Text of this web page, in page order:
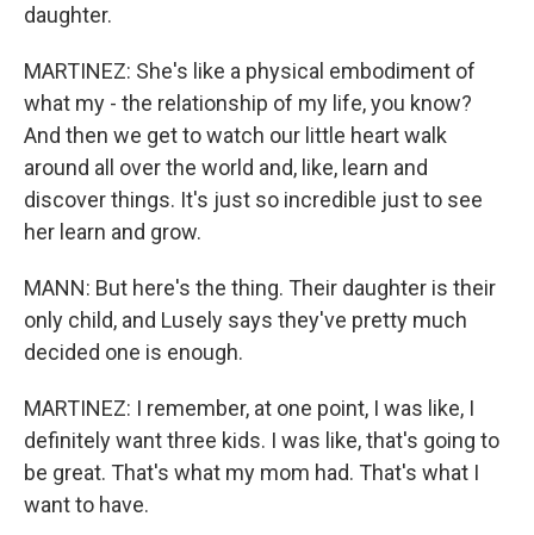
daughter.
MARTINEZ: She's like a physical embodiment of
what my - the relationship of my life, you know?
And then we get to watch our little heart walk
around all over the world and, like, learn and
discover things. It's just so incredible just to see
her learn and grow.
MANN: But here's the thing. Their daughter is their
only child, and Lusely says they've pretty much
decided one is enough.
MARTINEZ: I remember, at one point, I was like, I
definitely want three kids. I was like, that's going to
be great. That's what my mom had. That's what I
want to have.